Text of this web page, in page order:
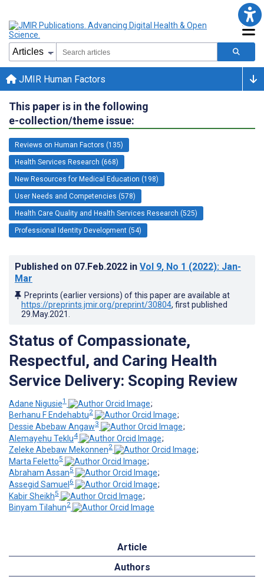
JMIR Human Factors
This paper is in the following
e-collection/theme issue:
Reviews on Human Factors (135)
Health Services Research (668)
New Resources for Medical Education (198)
User Needs and Competencies (578)
Health Care Quality and Health Services Research (525)
Professional Identity Development (54)
Published on 07.Feb.2022 in Vol 9, No 1 (2022): Jan-
Mar
Preprints (earlier versions) of this paper are available at
https://preprints.jmir.org/preprint/30804, first published
29.May.2021
Status of Compassionate,
Respectful, and Caring Health
Service Delivery: Scoping Review
Adane Nigusie1
;
Berhanu F Endehabtu2
;
Dessie Abebaw Angaw3
;
Alemayehu Teklu4
;
Zeleke Abebaw Mekonnen2
;
Marta Feletto5
;
Abraham Assan5
;
Assegid Samuel 6
;
Kabir Sheikh5
;
Binyam Tilahun2
Article
Authors